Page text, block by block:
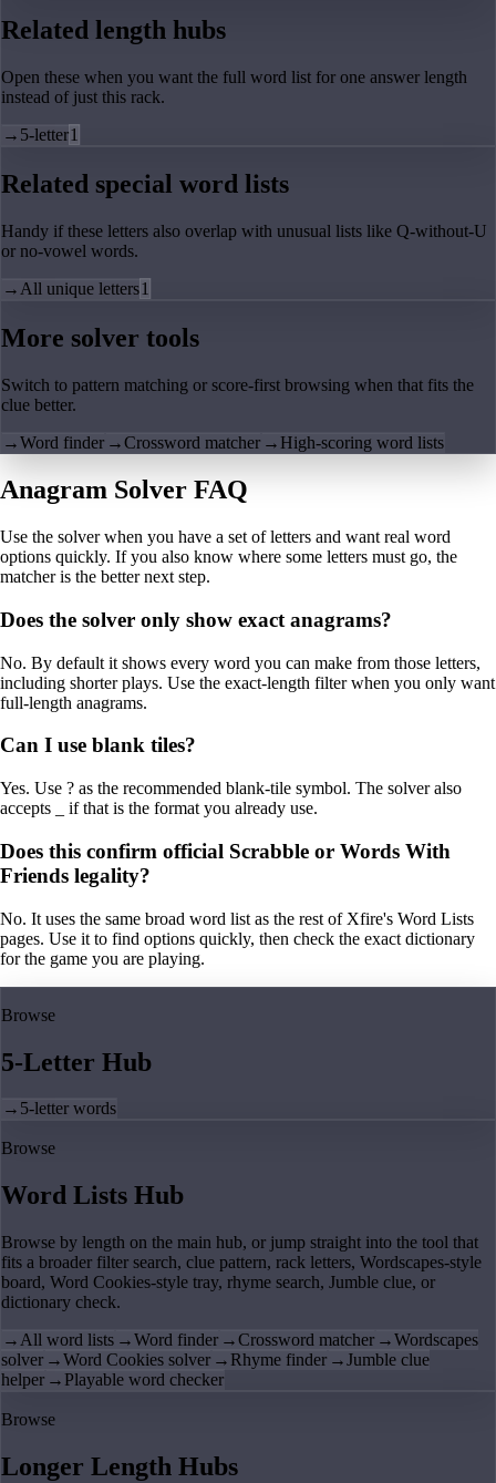
Related length hubs
Open these when you want the full word list for one answer length
instead of just this rack.
→ 5-letter1
Related special word lists
Handy if these letters also overlap with unusual lists like Q-without-U
or no-vowel words.
→ All unique letters1
More solver tools
Switch to pattern matching or score-first browsing when that fits the
clue better.
→Word finder →Crossword matcher → High-scoring word lists
Anagram Solver FAQ
Use the solver when you have a set of letters and want real word
options quickly. If you also know where some letters must go, the
matcher is the better next step.
Does the solver only show exact anagrams?
No. By default it shows every word you can make from those letters,
including shorter plays. Use the exact-length filter when you only want
full-length anagrams.
Can I use blank tiles?
Yes. Use ? as the recommended blank-tile symbol. The solver also
accepts _ if that is the format you already use.
Does this confirm official Scrabble or Words With
Friends legality?
No. It uses the same broad word list as the rest of Xfire's Word Lists
pages. Use it to find options quickly, then check the exact dictionary
for the game you are playing.
Browse
5-Letter Hub
→ 5-letter words
Browse
Word Lists Hub
Browse by length on the main hub, or jump straight into the tool that
fits a broader filter search, clue pattern, rack letters, Wordscapes-style
board, Word Cookies-style tray, rhyme search, Jumble clue, or
dictionary check.
→ All word lists →Word finder →Crossword matcher →Wordscapes
solver →Word Cookies solver → Rhyme finder →Jumble clue
helper → Playable word checker
Browse
Longer Length Hubs